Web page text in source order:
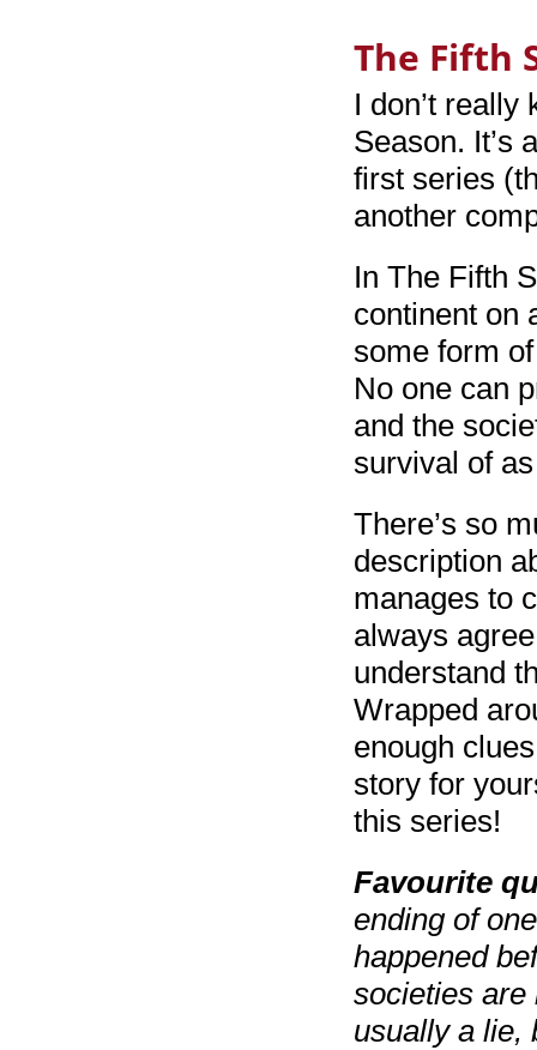
The Fifth
I don’t really
Season. It’s
first series
another
In The Fifth
continent on
some form
No one can
and the
survival of
There’s so
description
manages to
always
understand
Wrapped
enough
story for
this series!
Favourite
ending of
happened
societies are
usually a lie,